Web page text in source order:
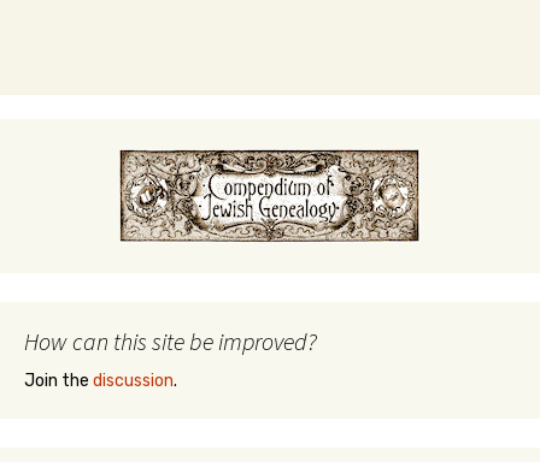
How can this site be improved?
Join the discussion.